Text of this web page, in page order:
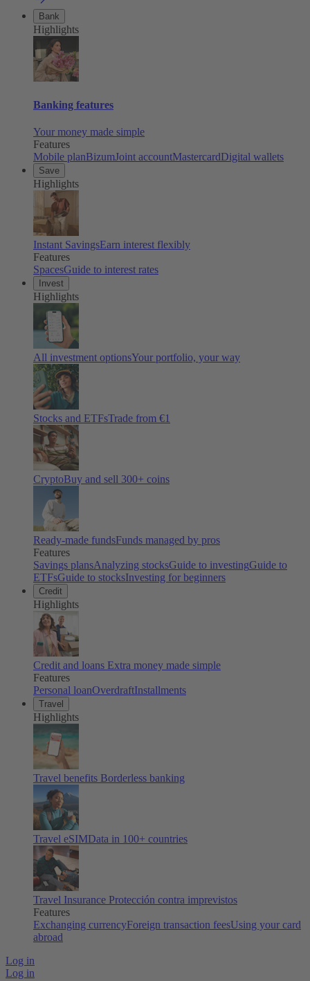
Bank
Highlights
Banking features
Your money made simple
Features
Mobile planBizumJoint accountMastercardDigital wallets
Save
Highlights
Instant SavingsEarn interest flexibly
Features
SpacesGuide to interest rates
Invest
Highlights
All investment optionsYour portfolio, your way
Stocks and ETFsTrade from €1
CryptoBuy and sell 300+ coins
Ready-made fundsFunds managed by pros
Features
Savings plansAnalyzing stocksGuide to investingGuide to
ETFsGuide to stocksInvesting for beginners
Credit
Highlights
Credit and loans Extra money made simple
Features
Personal loanOverdraftInstallments
Travel
Highlights
Travel benefits Borderless banking
Travel eSIMData in 100+ countries
Travel Insurance Protección contra imprevistos
Features
Exchanging currencyForeign transaction feesUsing your card
abroad
Log in
Log in